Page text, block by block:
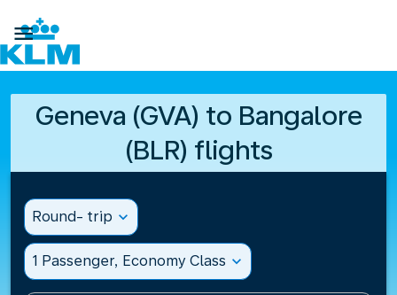

Geneva (GVA) to Bangalore
(BLR) flights
Round- trip expand_more
1 Passenger, Economy Class expand_more